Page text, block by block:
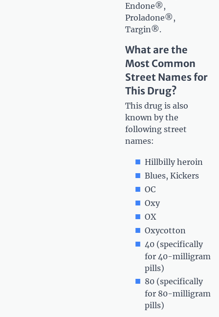
Endone®,
Proladone®,
Targin®.
What are the
Most Common
Street Names for
This Drug?
This drug is also
known by the
following street
names:
Hillbilly heroin
Blues, Kickers
OC
Oxy
OX
Oxycotton
40 (specifically
for 40-milligram
pills)
80 (specifically
for 80-milligram
pills)